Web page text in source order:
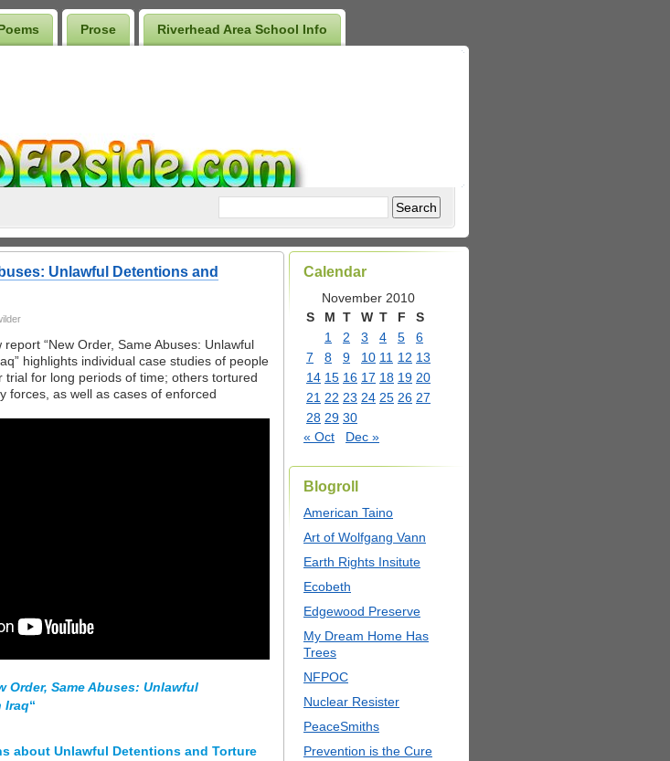
Prose Riverhead Area School Info
Unlawful Detentions and
“New Order, Same Abuses: Unlawful
highlights individual case studies of people
trial for long periods of time; others tortured
forces, as well as cases of enforced
Order, Same Abuses: Unlawful
Iraq“
about Unlawful Detentions and Torture
Calendar
November 2010
S
M T W T F
S
1
2 3 4 5
6
7
8 9 10 11 12 13
14 15 16 17 18 19 20
21 22 23 24 25 26 27
28 29 30
« Oct
Dec »
Blogroll
American Taino
Art of Wolfgang Vann
Earth Rights Insitute
Ecobeth
Edgewood Preserve
My Dream Home Has
Trees
NFPOC
Nuclear Resister
PeaceSmiths
Prevention is the Cure